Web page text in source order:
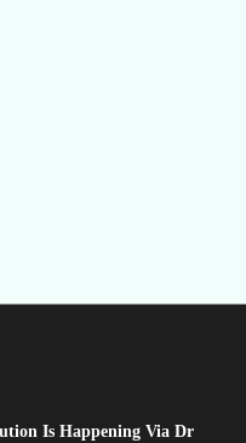
Is Happening Via Dr